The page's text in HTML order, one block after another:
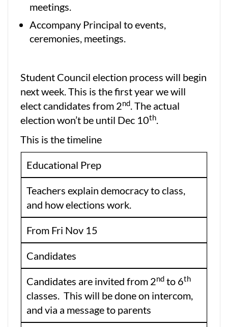
meetings.
Accompany Principal to events,
ceremonies, meetings.
Student Council election process will begin
next week. This is the first year we will
elect candidates from 2nd. The actual
election won’t be until Dec 10th.
This is the timeline
Educational Prep
Teachers explain democracy to class,
and how elections work.
From Fri Nov 15
Candidates
Candidates are invited from 2ndto 6th
classes. This will be done on intercom,
and via a message to parents